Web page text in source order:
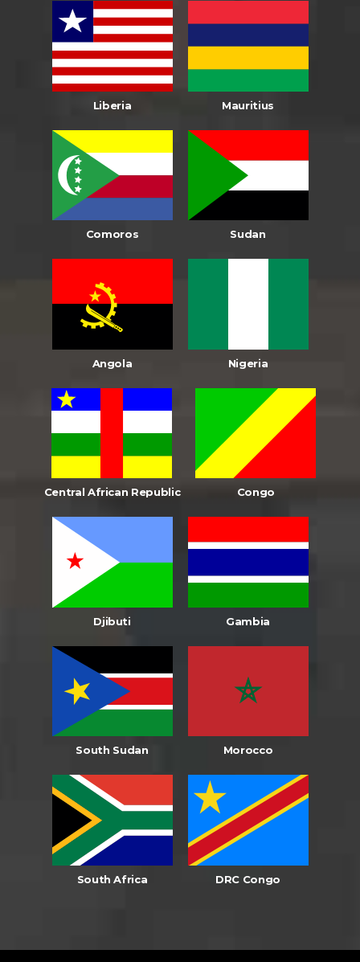
Liberia Mauritius
Comoros Sudan
Angola Nigeria
Central African Republic Congo
Djibuti Gambia
South Sudan Morocco
South Africa DRC Congo